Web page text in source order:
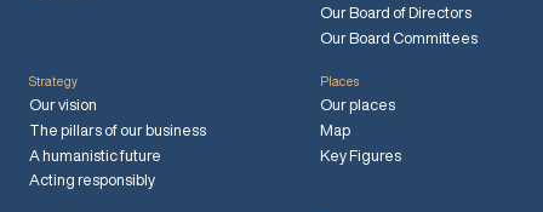
Our Board of Directors
Our Board Committees
Strategy
Our vision
The pillars of our business
A humanistic future
Acting responsibly
Places
Our places
Map
Key Figures